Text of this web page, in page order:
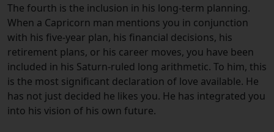
The fourth is the inclusion in his long-term planning.
When a Capricorn man mentions you in conjunction
with his five-year plan, his financial decisions, his
retirement plans, or his career moves, you have been
included in his Saturn-ruled long arithmetic. To him, this
is the most significant declaration of love available. He
has not just decided he likes you. He has integrated you
into his vision of his own future.